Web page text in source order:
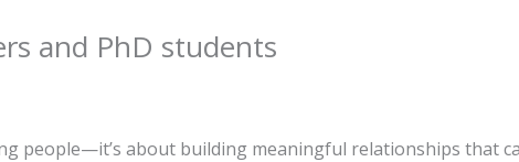
and PhD students
people—it’s about building meaningful relationships that